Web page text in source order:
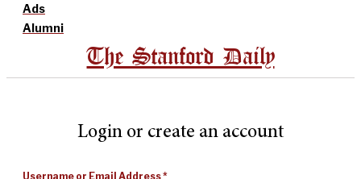
Ads
Alumni
The Stanford Daily
Login or create an account
Username or Email Address*